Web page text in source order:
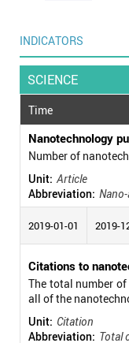
INDICATORS
SCIENCE
Time
Nanotechnology
Number of
Unit: Article
Abbreviation:
2019-01-01 2019-
Citations to
The total number
all of the
Unit: Citation
Abbreviation: Total